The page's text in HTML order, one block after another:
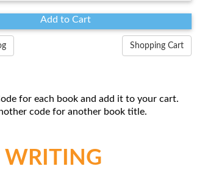
Shopping Cart
for each book and add it to your cart.
code for another book title.
WRITING